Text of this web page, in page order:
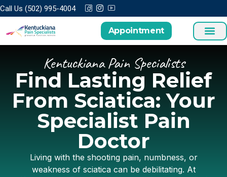
Call Us (502) 995-4004
Appointment
Kentuckiana Pain Specialists
Find Lasting Relief
From Sciatica: Your
Specialist Pain
Doctor
Living with the shooting pain, numbness, or
weakness of sciatica can be debilitating. At